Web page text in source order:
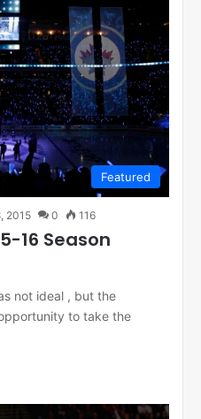
Featured
2015 0 116
16 Season
not ideal , but the
to take the